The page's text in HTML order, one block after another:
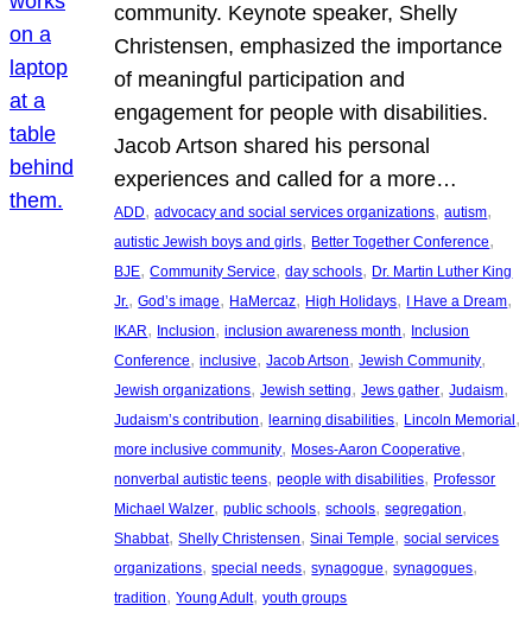
community. Keynote speaker, Shelly
Christensen, emphasized the importance
of meaningful participation and
engagement for people with disabilities.
Jacob Artson shared his personal
experiences and called for a more…
ADD, advocacy and social services organizations, autism
autistic Jewish boys and girls, Better Together Conference
BJE, Community Service, day schools, Dr. Martin Luther King
Jr., God’s image, HaMercaz, High Holidays, I Have a Dream
IKAR, Inclusion, inclusion awareness month, Inclusion
Conference, inclusive, Jacob Artson, Jewish Community
Jewish organizations, Jewish setting, Jews gather, Judaism
Judaism’s contribution, learning disabilities, Lincoln Memorial
more inclusive community, Moses-Aaron Cooperative
nonverbal autistic teens, people with disabilities, Professor
Michael Walzer, public schools, schools, segregation
Shabbat, Shelly Christensen, Sinai Temple, social services
organizations, special needs, synagogue, synagogues
tradition, Young Adult, youth groups